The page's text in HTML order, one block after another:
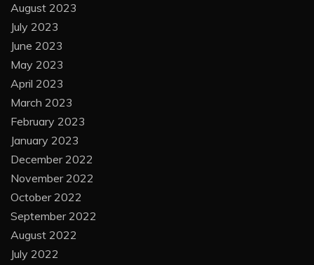
August 2023
July 2023
June 2023
May 2023
April 2023
March 2023
February 2023
January 2023
December 2022
November 2022
October 2022
September 2022
August 2022
July 2022